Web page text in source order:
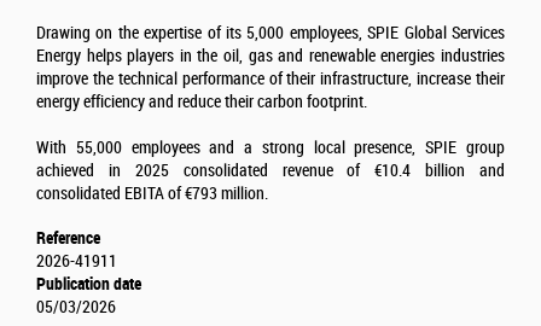
Drawing on the expertise of its 5,000 employees, SPIE Global Services
Energy helps players in the oil, gas and renewable energies industries
improve the technical performance of their infrastructure, increase their
energy efficiency and reduce their carbon footprint.
With 55,000 employees and a strong local presence, SPIE group
achieved in 2025 consolidated revenue of €10.4 billion and
consolidated EBITA of €793 million.
Reference
2026-41911
Publication date
05/03/2026